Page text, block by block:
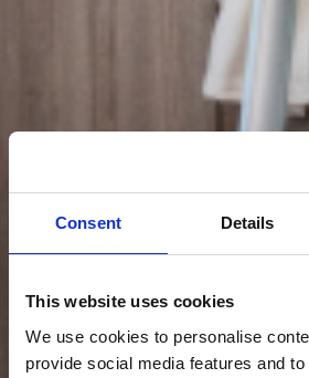
Consent Details
This website uses cookies
We use cookies to personalise
provide social media features and